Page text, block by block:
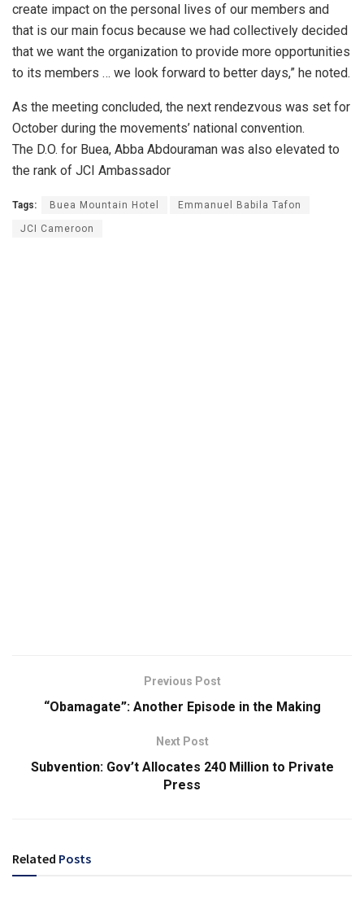
create impact on the personal lives of our members and
that is our main focus because we had collectively decided
that we want the organization to provide more opportunities
to its members … we look forward to better days,” he noted.
As the meeting concluded, the next rendezvous was set for
October during the movements’ national convention.
The D.O. for Buea, Abba Abdouraman was also elevated to
the rank of JCI Ambassador
Tags: Buea Mountain Hotel Emmanuel Babila Tafon
JCI Cameroon
Previous Post
“Obamagate”: Another Episode in the Making
Next Post
Subvention: Gov’t Allocates 240 Million to Private
Press
Related Posts